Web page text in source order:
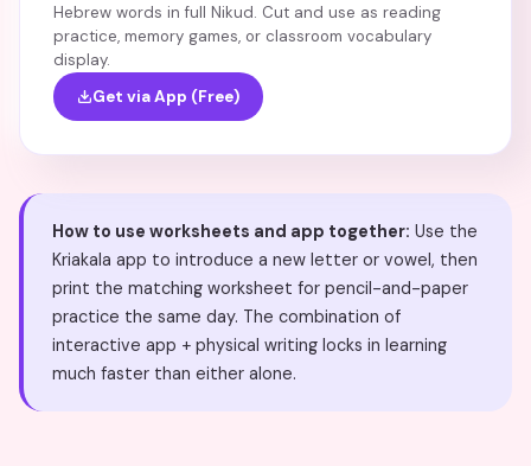
Hebrew words in full Nikud. Cut and use as reading
practice, memory games, or classroom vocabulary
display.
Get via App (Free)
How to use worksheets and app together: Use the
Kriakala app to introduce a new letter or vowel, then
print the matching worksheet for pencil-and-paper
practice the same day. The combination of
interactive app + physical writing locks in learning
much faster than either alone.